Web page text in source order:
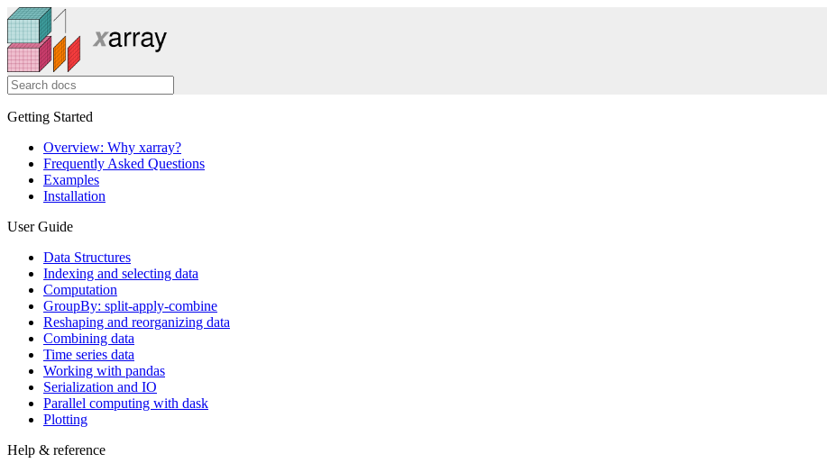
Getting Started
Overview: Why xarray?
Frequently Asked Questions
Examples
Installation
User Guide
Data Structures
Indexing and selecting data
Computation
GroupBy: split-apply-combine
Reshaping and reorganizing data
Combining data
Time series data
Working with pandas
Serialization and IO
Parallel computing with dask
Plotting
Help & reference